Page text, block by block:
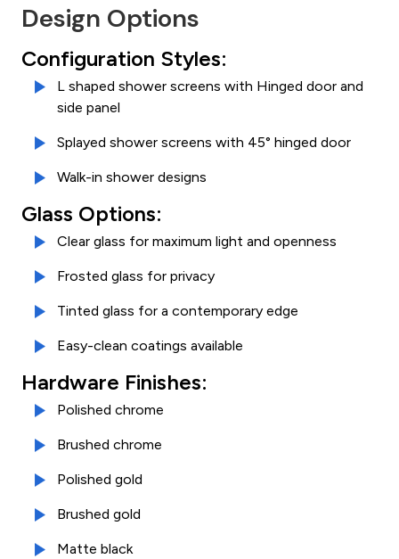
Design Options
Configuration Styles:
L shaped shower screens with Hinged door and
side panel
Splayed shower screens with 45° hinged door
Walk-in shower designs
Glass Options:
Clear glass for maximum light and openness
Frosted glass for privacy
Tinted glass for a contemporary edge
Easy-clean coatings available
Hardware Finishes:
Polished chrome
Brushed chrome
Polished gold
Brushed gold
Matte black